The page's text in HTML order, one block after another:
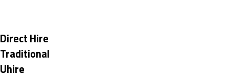
under
Hide
jobs
filed
Direct Hire
Hide
jobs
Traditional
Hide
Uhire